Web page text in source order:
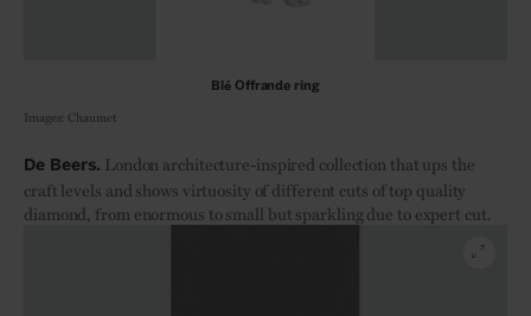
Blé Offrande ring
Images: Chaumet
De Beers. London architecture-inspired collection that ups the
craft levels and shows virtuosity of different cuts of top quality
diamond, from enormous to small but sparkling due to expert cut.